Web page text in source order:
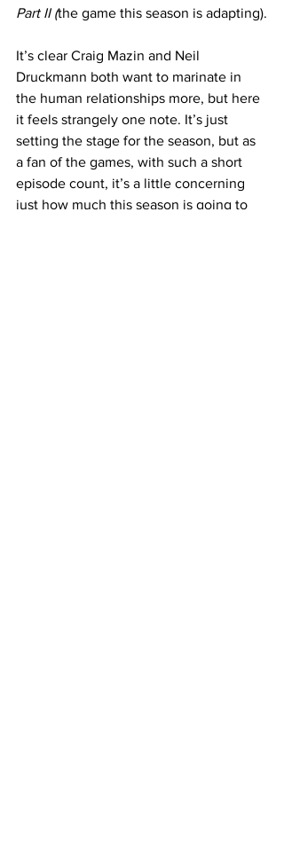
Part II (the game this season is adapting).
It’s clear Craig Mazin and Neil
Druckmann both want to marinate in
the human relationships more, but here
it feels strangely one note. It’s just
setting the stage for the season, but as
a fan of the games, with such a short
episode count, it’s a little concerning
just how much this season is going to